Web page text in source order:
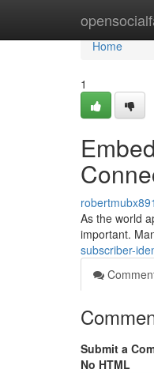
Home
Home
1
As the world
important.
subscriber-
Submit a
No HTML